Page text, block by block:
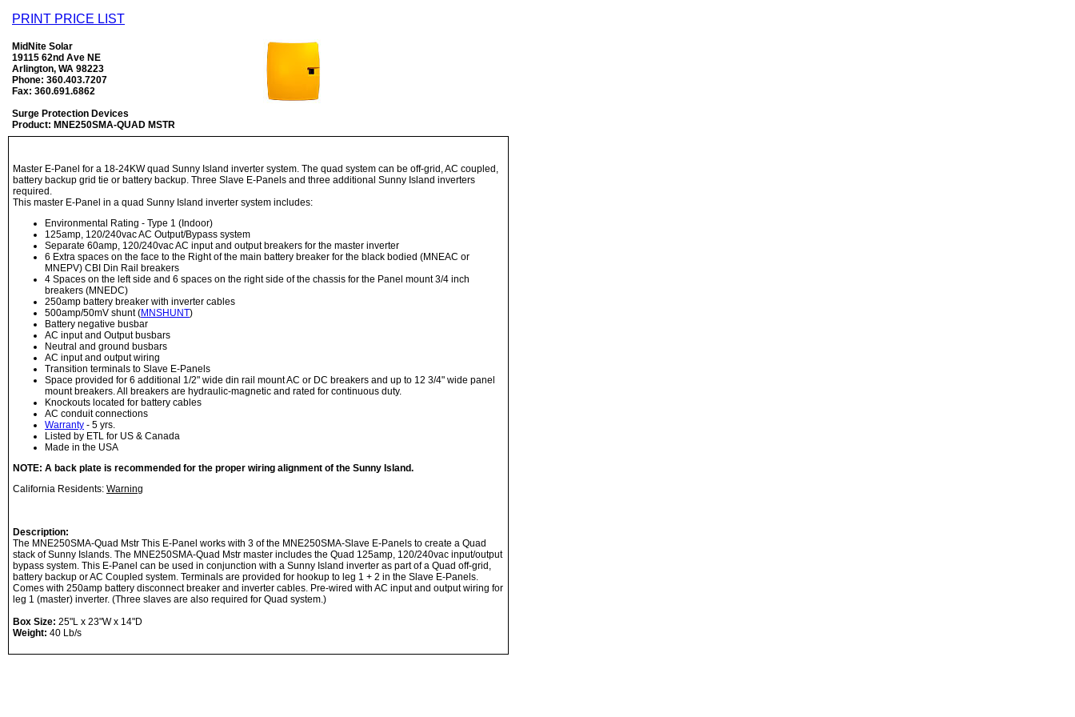
PRINT PRICE LIST
MidNite Solar
19115 62nd Ave NE
Arlington, WA 98223
Phone: 360.403.7207
Fax: 360.691.6862
Surge Protection Devices
Product: MNE250SMA-QUAD MSTR
Master E-Panel for a 18-24KW quad Sunny Island inverter system. The quad system can be off-grid, AC coupled,
battery backup grid tie or battery backup. Three Slave E-Panels and three additional Sunny Island inverters
required.
This master E-Panel in a quad Sunny Island inverter system includes:
Environmental Rating - Type 1 (Indoor)
125amp, 120/240vac AC Output/Bypass system
Separate 60amp, 120/240vac AC input and output breakers for the master inverter
6 Extra spaces on the face to the Right of the main battery breaker for the black bodied (MNEAC or
MNEPV) CBI Din Rail breakers
4 Spaces on the left side and 6 spaces on the right side of the chassis for the Panel mount 3/4 inch
breakers (MNEDC)
250amp battery breaker with inverter cables
500amp/50mV shunt (MNSHUNT)
Battery negative busbar
AC input and Output busbars
Neutral and ground busbars
AC input and output wiring
Transition terminals to Slave E-Panels
Space provided for 6 additional 1/2" wide din rail mount AC or DC breakers and up to 12 3/4" wide panel
mount breakers. All breakers are hydraulic-magnetic and rated for continuous duty.
Knockouts located for battery cables
AC conduit connections
Warranty - 5 yrs.
Listed by ETL for US & Canada
Made in the USA
NOTE: A back plate is recommended for the proper wiring alignment of the Sunny Island.
California Residents: Warning
Description:
The MNE250SMA-Quad Mstr This E-Panel works with 3 of the MNE250SMA-Slave E-Panels to create a Quad
stack of Sunny Islands. The MNE250SMA-Quad Mstr master includes the Quad 125amp, 120/240vac input/output
bypass system. This E-Panel can be used in conjunction with a Sunny Island inverter as part of a Quad off-grid,
battery backup or AC Coupled system. Terminals are provided for hookup to leg 1 + 2 in the Slave E-Panels.
Comes with 250amp battery disconnect breaker and inverter cables. Pre-wired with AC input and output wiring for
leg 1 (master) inverter. (Three slaves are also required for Quad system.)
Box Size: 25"L x 23"W x 14"D
Weight: 40 Lb/s